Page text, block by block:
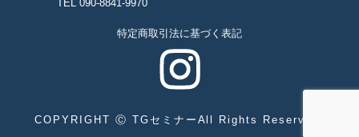
TEL 090-8841-9970
特定商取引法に基づく表記
COPYRIGHT Ⓒ TGセミナーAll Rights Reserved.